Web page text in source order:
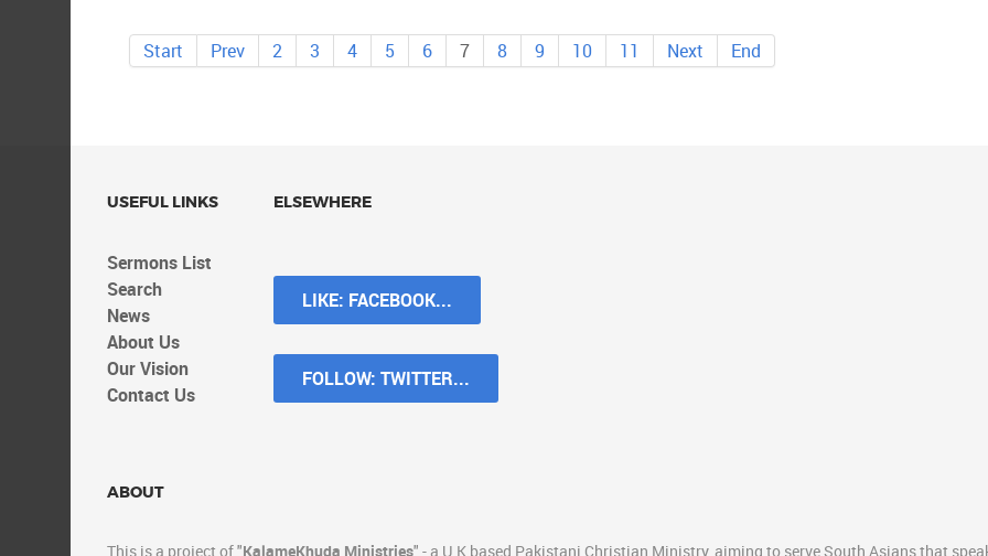
Start Prev 2 3 4 5 6 7 8 9 10 11 Next End
USEFUL LINKS
Sermons List
Search
News
About Us
Our Vision
Contact Us
ELSEWHERE
LIKE: FACEBOOK...
FOLLOW: TWITTER...
ABOUT
This is a project of "KalameKhuda Ministries" - a U.K based Pakistani Christian Ministry, aiming to serve South Asians that